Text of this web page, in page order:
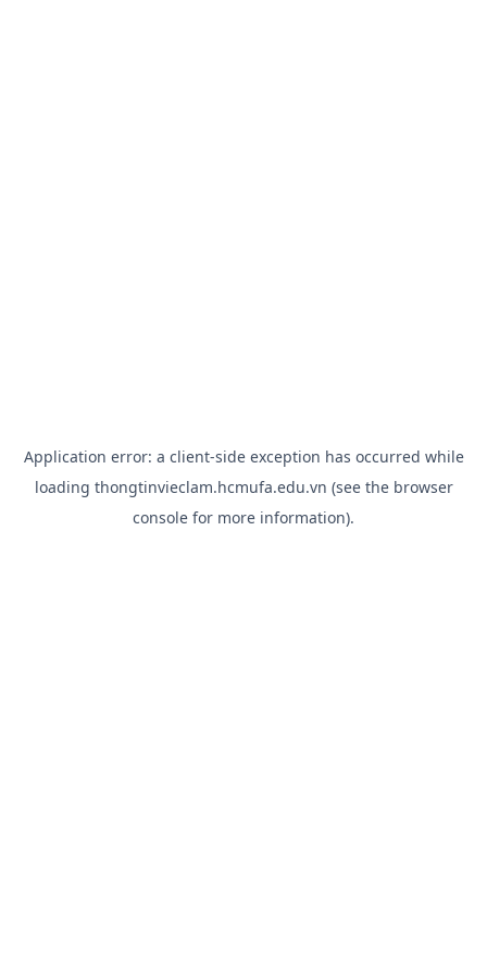
Application error: a client-side exception has occurred while
loading thongtinvieclam.hcmufa.edu.vn (see the browser
console for more information).